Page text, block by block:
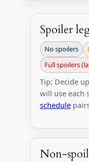
Spoiler
No spoilers
Full spoilers
Tip: Decide
will use each
schedule
Non-